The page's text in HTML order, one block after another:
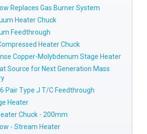
Replaces Gas Burner System
Heater Chuck
Feedthrough
Heater Chuck
Copper-Molybdenum Stage Heater
Source for Next Generation Mass
Pair Type J T/C Feedthrough
Heater
Chuck - 200mm
- Stream Heater